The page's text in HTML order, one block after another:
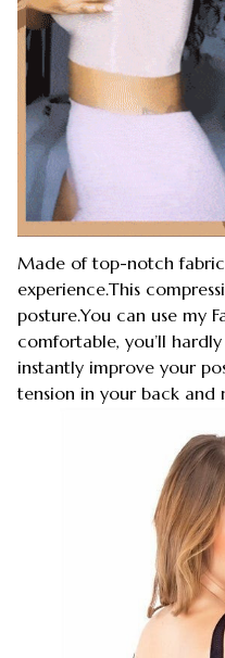
Made of top-notch
experience.This
posture.You can use my
comfortable, you’ll
instantly improve your
tension in your back and